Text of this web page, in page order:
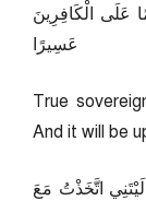
عَلَى الْكَافِرِينَ
عَسِيرًا
True
And it will be
اتَّخَذْتُ مَعَ